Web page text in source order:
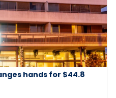
hands for $44.8